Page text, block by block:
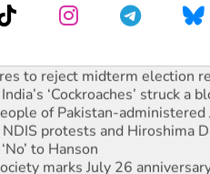
push for water rights
to reject midterm election
‘Cockroaches’ struck a
of Pakistan-administered
protests and Hiroshima
to Hanson
marks July 26